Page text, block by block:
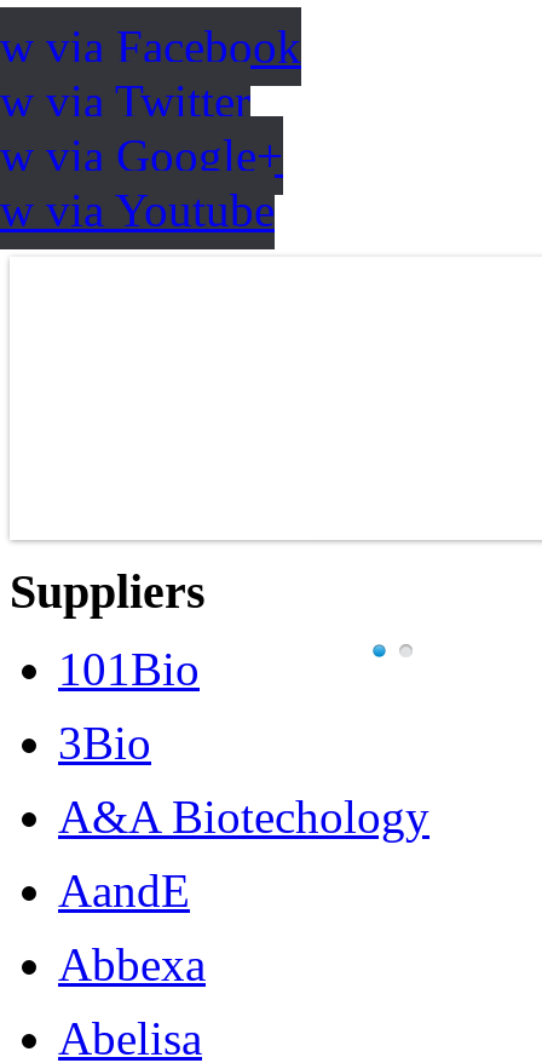
via Facebook
via Twitter
via Google+
via Youtube
Suppliers
101Bio
3Bio
A&A Biotechology
AandE
Abbexa
Abelisa